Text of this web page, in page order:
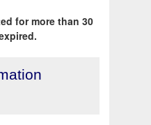
for more than 30